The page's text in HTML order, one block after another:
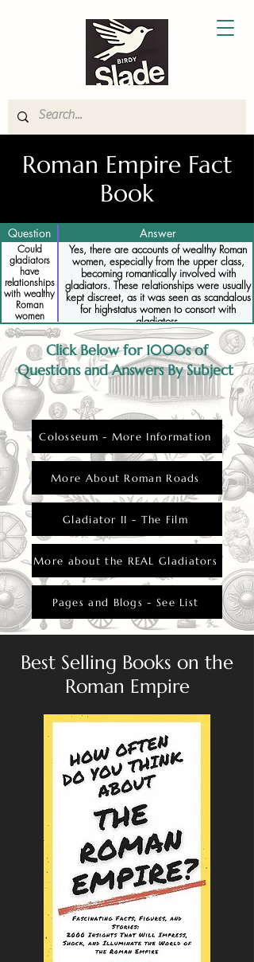
Roman Empire Fact
Book
Question Answer
Could
gladiators
have
relationships
with wealthy
Roman
women
Yes, there are accounts of wealthy Roman
women, especially from the upper class,
becoming romantically involved with
gladiators. These relationships were usually
kept discreet, as it was seen as scandalous
for high-status women to consort with
gladiators.
Click Below for 1000s of
Questions and Answers By Subject
Colosseum - More Information
More About Roman Roads
Gladiator II - The Film
More about the REAL Gladiators
Pages and Blogs - See List
Best Selling Books on the
Roman Empire